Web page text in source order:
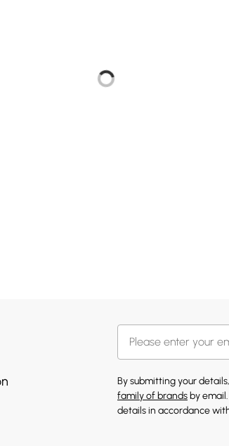
By submitting your
family of brands by
details in accordance